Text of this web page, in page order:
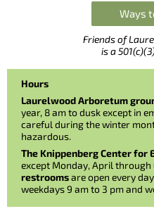
Ways
Friends of
is a
Hours
Laurelwood Arboretum
year, 8 am to dusk except in
careful during the winter
hazardous.
The Knippenberg Center for
except Monday, April
restroomsare open every
weekdays 9 am to 3 pm and